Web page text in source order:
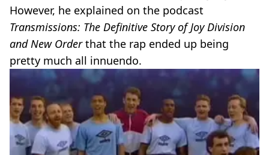
However, he explained on the podcast
Transmissions: The Definitive Story of Joy Division
and New Orderthat the rap ended up being
pretty much all innuendo.